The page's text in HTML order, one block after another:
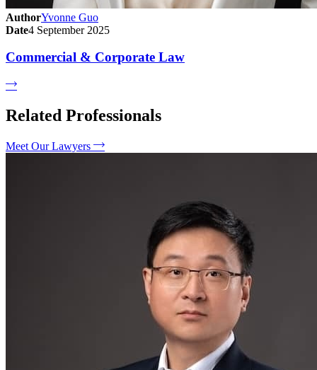
AuthorYvonne Guo
Date4 September 2025
Commercial & Corporate Law
Related Professionals
Meet Our Lawyers